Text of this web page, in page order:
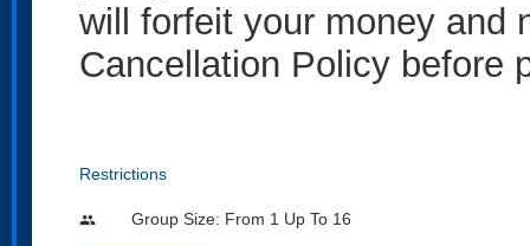
will forfeit your money and
Cancellation Policy before
Restrictions
people Group Size: From 1 Up To 16